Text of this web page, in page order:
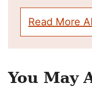
Read More
You May